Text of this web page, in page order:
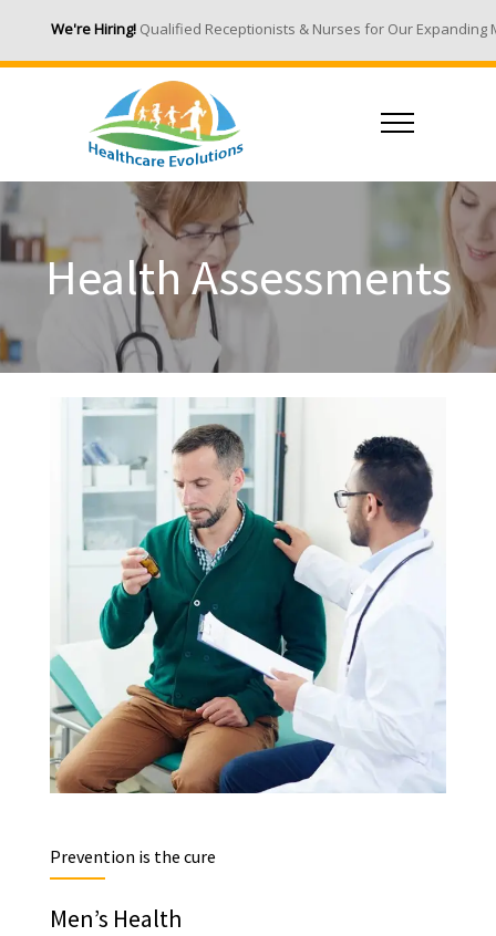
We're Hiring!Qualified Receptionists & Nurses for Our Expanding
Health Assessments
Prevention is the cure
Men’s Health